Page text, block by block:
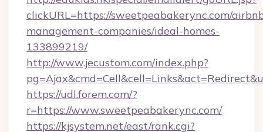
clickURL=https://sweetpeabakerync.com/
management-companies/ideal-homes-
133899219/
http://www.jecustom.com/index.php?
https://udl.forem.com/?
r=https://www.sweetpeabakerync.com/
https://kjsystem.net/east/rank.cgi?